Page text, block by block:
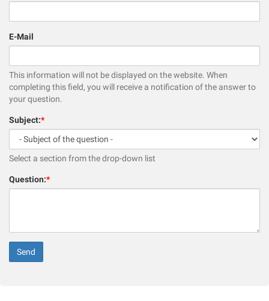
E-Mail
This information will not be displayed on the website. When
completing this field, you will receive a notification of the answer to
your question.
Subject:*
Select a section from the drop-down list
Question:*